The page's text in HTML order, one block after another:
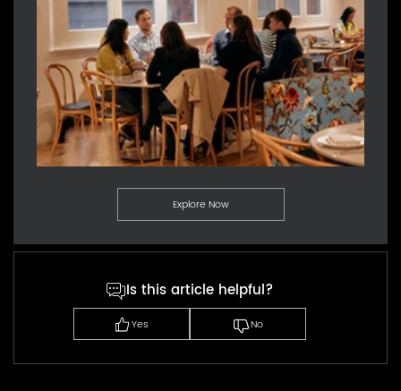
Explore Now
Is this article helpful?
Yes No